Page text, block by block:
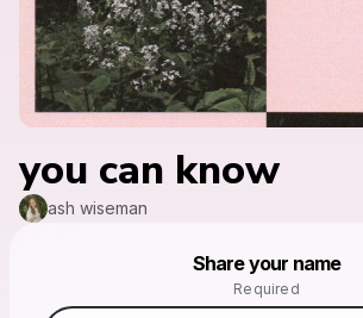
you can know
ash wiseman
Share your name
Required
Make a drop like this
Powered by